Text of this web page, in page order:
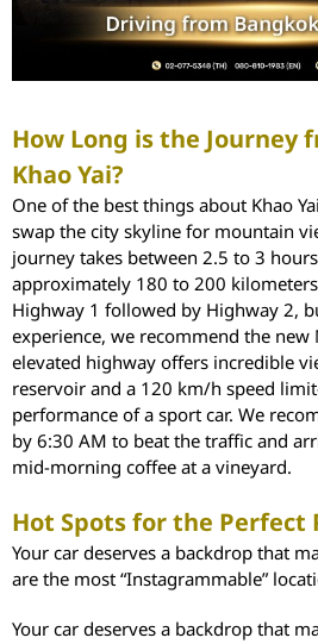
How Long is the Journey
Khao Yai?
One of the best things about Khao
swap the city skyline for mountain
journey takes between 2.5 to 3
approximately 180 to 200
Highway 1 followed by Highway 2,
experience, we recommend the
elevated highway offers incredible
reservoir and a 120 km/h speed
performance of a sport car. We
by 6:30 AM to beat the traffic and
mid-morning coffee at a vineyard.
Hot Spots for the Perfect
Your car deserves a backdrop that
are the most “Instagrammable”
Your car deserves a backdrop that